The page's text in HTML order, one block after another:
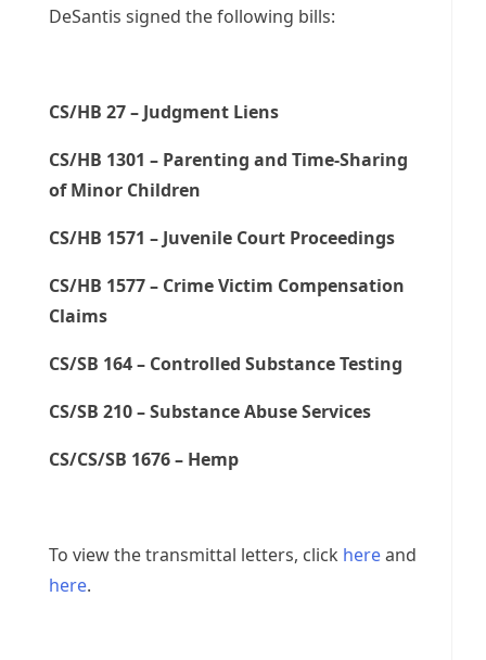
DeSantis signed the following bills:
CS/HB 27 – Judgment Liens
CS/HB 1301 – Parenting and Time-Sharing
of Minor Children
CS/HB 1571 – Juvenile Court Proceedings
CS/HB 1577 – Crime Victim Compensation
Claims
CS/SB 164 – Controlled Substance Testing
CS/SB 210 – Substance Abuse Services
CS/CS/SB 1676 – Hemp
To view the transmittal letters, click hereand
here.